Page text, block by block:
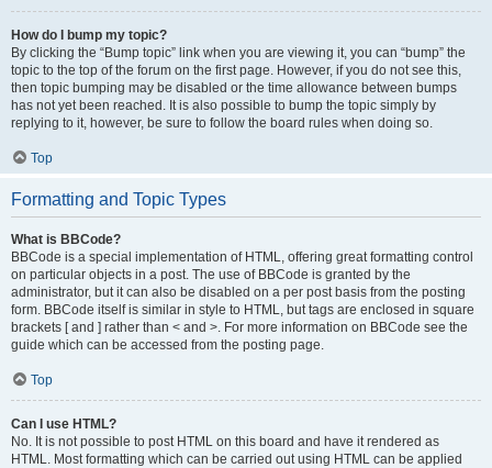
How do I bump my topic?
By clicking the “Bump topic” link when you are viewing it, you can “bump” the
topic to the top of the forum on the first page. However, if you do not see this,
then topic bumping may be disabled or the time allowance between bumps
has not yet been reached. It is also possible to bump the topic simply by
replying to it, however, be sure to follow the board rules when doing so.
Top
Formatting and Topic Types
What is BBCode?
BBCode is a special implementation of HTML, offering great formatting control
on particular objects in a post. The use of BBCode is granted by the
administrator, but it can also be disabled on a per post basis from the posting
form. BBCode itself is similar in style to HTML, but tags are enclosed in square
brackets [ and ] rather than < and >. For more information on BBCode see the
guide which can be accessed from the posting page.
Top
Can I use HTML?
No. It is not possible to post HTML on this board and have it rendered as
HTML. Most formatting which can be carried out using HTML can be applied